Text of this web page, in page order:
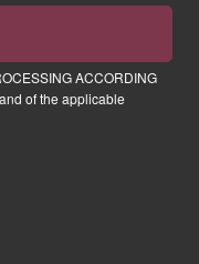
ACCORDING
of the applicable